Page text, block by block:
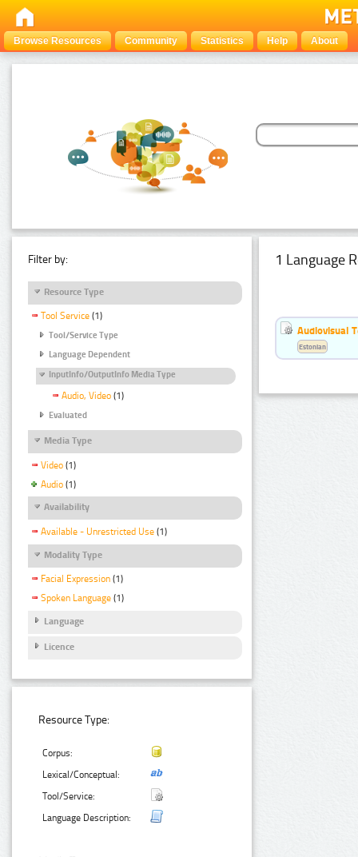
Browse Resources Community Statistics Help About
Filter by:
Resource Type
Tool Service (1)
Tool/Service Type
Language Dependent
InputInfo/OutputInfo Media Type
Audio, Video (1)
Evaluated
Media Type
Video (1)
Audio (1)
Availability
Available - Unrestricted Use (1)
Modality Type
Facial Expression (1)
Spoken Language (1)
Language
Licence
Resource Type:
Corpus:
Lexical/Conceptual:
Tool/Service:
Language Description:
1 Language
Audiovisual
Estonian